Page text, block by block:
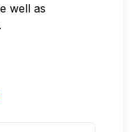
well as